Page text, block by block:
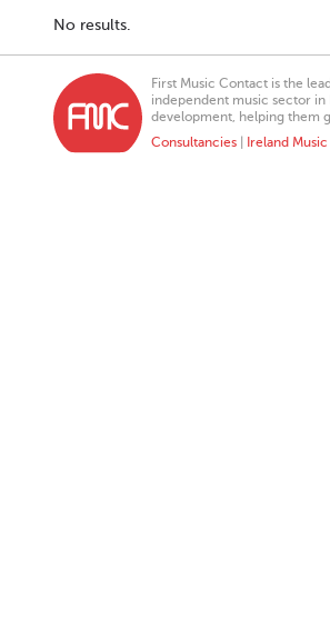
No results.
First Music Contact is the
independent music sector in
development, helping them
Consultancies
Ireland